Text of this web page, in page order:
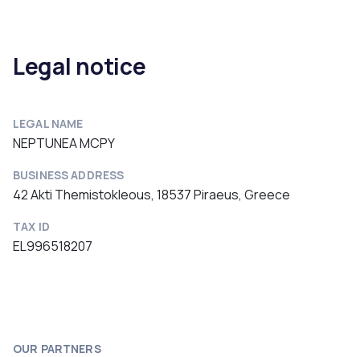
Legal notice
LEGAL NAME
NEPTUNEA MCPY
BUSINESS ADDRESS
42 Akti Themistokleous, 18537 Piraeus, Greece
TAX ID
EL996518207
OUR PARTNERS